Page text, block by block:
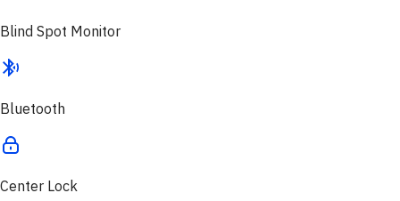
Blind Spot Monitor
Bluetooth
Center Lock